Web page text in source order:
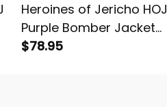
Heroines of Jericho HOJ
Purple Bomber Jacket
L02
$78.95